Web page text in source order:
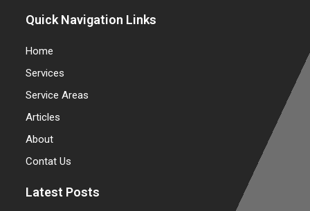
Quick Navigation Links
Home
Services
Service Areas
Articles
About
Contat Us
Latest Posts